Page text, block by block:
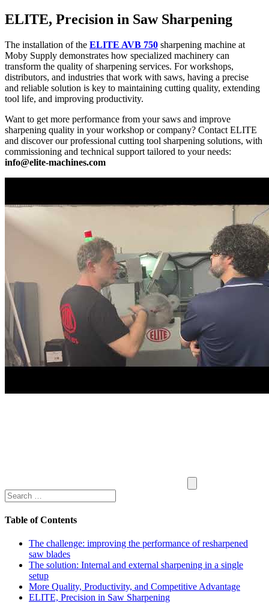
ELITE, Precision in Saw Sharpening
The installation of the ELITE AVB 750 sharpening machine at
Moby Supply demonstrates how specialized machinery can
transform the quality of sharpening services. For workshops,
distributors, and industries that work with saws, having a precise
and reliable solution is key to maintaining cutting quality, extending
tool life, and improving productivity.
Want to get more performance from your saws and improve
sharpening quality in your workshop or company? Contact ELITE
and discover our professional cutting tool sharpening solutions, with
commissioning and technical support tailored to your needs:
info@elite-machines.com
Table of Contents
The challenge: improving the performance of resharpened
saw blades
The solution: Internal and external sharpening in a single
setup
More Quality, Productivity, and Competitive Advantage
ELITE, Precision in Saw Sharpening